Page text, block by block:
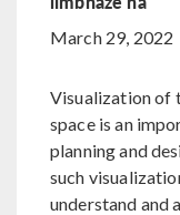
March 29, 2022
Visualization of
space is an
planning and
such
understand and